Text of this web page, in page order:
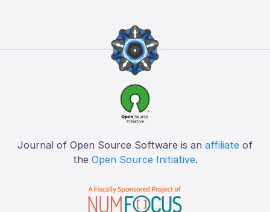
Journal of Open Source Software is an affiliate of
the Open Source Initiative.